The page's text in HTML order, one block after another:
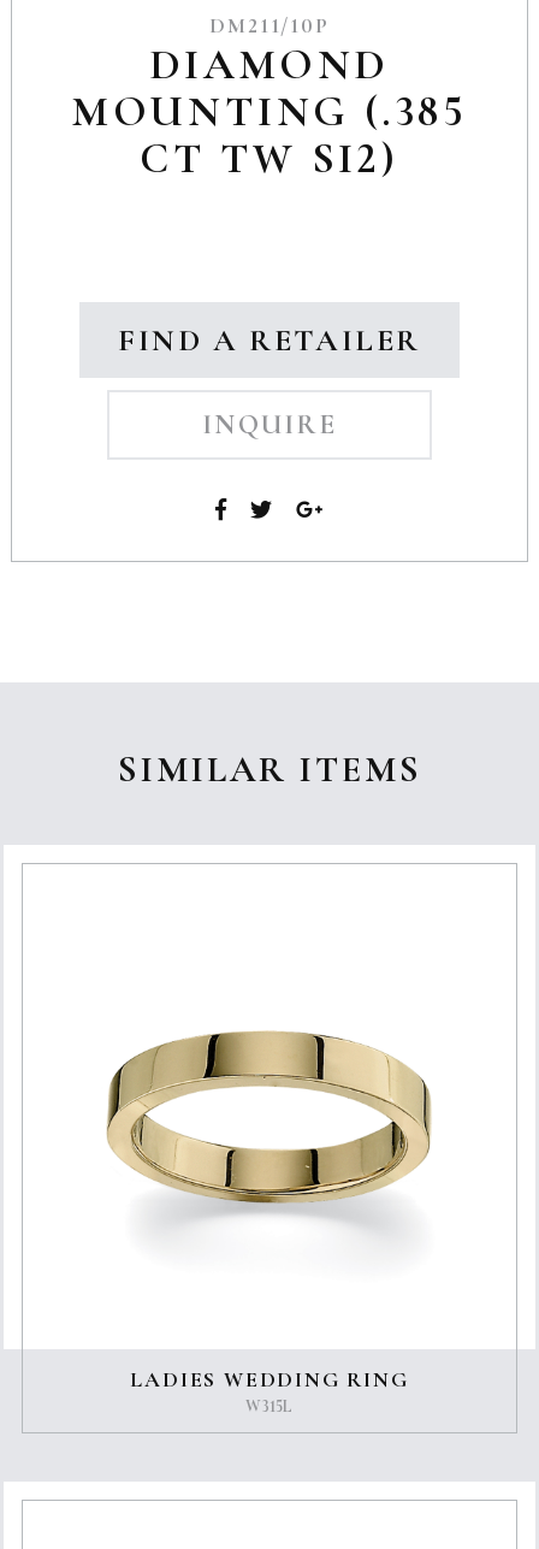
DM211/10P
DIAMOND
MOUNTING (.385
CT TW SI2)
FIND A RETAILER
INQUIRE
SIMILAR ITEMS
LADIES WEDDING RING
W315L